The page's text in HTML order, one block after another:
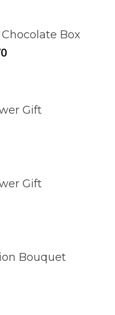
Chocolate Box
Current
Gift
Gift
Bouquet